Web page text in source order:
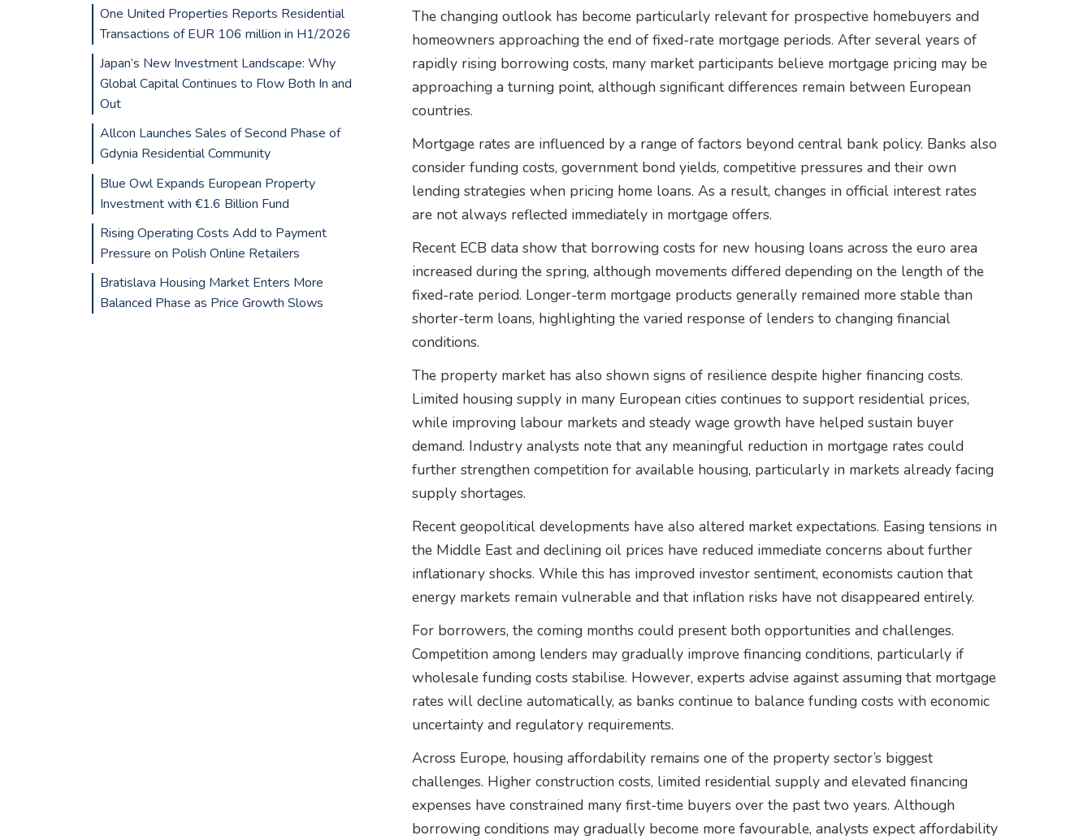
The changing outlook has become particularly relevant for prospective homebuyers and
homeowners approaching the end of fixed-rate mortgage periods. After several years of
rapidly rising borrowing costs, many market participants believe mortgage pricing may be
approaching a turning point, although significant differences remain between European
countries.
Mortgage rates are influenced by a range of factors beyond central bank policy. Banks also
consider funding costs, government bond yields, competitive pressures and their own
lending strategies when pricing home loans. As a result, changes in official interest rates
are not always reflected immediately in mortgage offers.
Recent ECB data show that borrowing costs for new housing loans across the euro area
increased during the spring, although movements differed depending on the length of the
fixed-rate period. Longer-term mortgage products generally remained more stable than
shorter-term loans, highlighting the varied response of lenders to changing financial
conditions.
The property market has also shown signs of resilience despite higher financing costs.
Limited housing supply in many European cities continues to support residential prices,
while improving labour markets and steady wage growth have helped sustain buyer
demand. Industry analysts note that any meaningful reduction in mortgage rates could
further strengthen competition for available housing, particularly in markets already facing
supply shortages.
Recent geopolitical developments have also altered market expectations. Easing tensions in
the Middle East and declining oil prices have reduced immediate concerns about further
inflationary shocks. While this has improved investor sentiment, economists caution that
energy markets remain vulnerable and that inflation risks have not disappeared entirely.
For borrowers, the coming months could present both opportunities and challenges.
Competition among lenders may gradually improve financing conditions, particularly if
wholesale funding costs stabilise. However, experts advise against assuming that mortgage
rates will decline automatically, as banks continue to balance funding costs with economic
uncertainty and regulatory requirements.
Across Europe, housing affordability remains one of the property sector’s biggest
challenges. Higher construction costs, limited residential supply and elevated financing
expenses have constrained many first-time buyers over the past two years. Although
borrowing conditions may gradually become more favourable, analysts expect affordability
One United Properties Reports Residential
Transactions of EUR 106 million in H1/2026
Japan’s New Investment Landscape: Why
Global Capital Continues to Flow Both In and
Out
Allcon Launches Sales of Second Phase of
Gdynia Residential Community
Blue Owl Expands European Property
Investment with €1.6 Billion Fund
Rising Operating Costs Add to Payment
Pressure on Polish Online Retailers
Bratislava Housing Market Enters More
Balanced Phase as Price Growth Slows